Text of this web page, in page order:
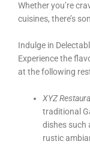
Whether you’re
cuisines, there’s
Indulge in
Experience the
at the following
XYZ
traditional
dishes such
rustic